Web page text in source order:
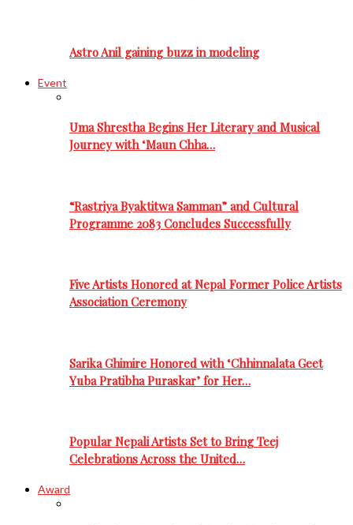
Astro Anil gaining buzz in modeling
Event
Uma Shrestha Begins Her Literary and Musical
Journey with ‘Maun Chha…
“Rastriya Byaktitwa Samman” and Cultural
Programme 2083 Concludes Successfully
Five Artists Honored at Nepal Former Police Artists
Association Ceremony
Sarika Ghimire Honored with ‘Chhinnalata Geet
Yuba Pratibha Puraskar’ for Her…
Popular Nepali Artists Set to Bring Teej
Celebrations Across the United…
Award